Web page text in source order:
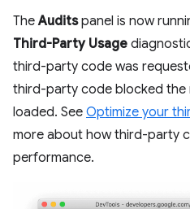
TheAuditspanel is now
Third-Party Usage
third-party code was
third-party code blocked the
loaded. See Optimize your
more about how third-party
performance.